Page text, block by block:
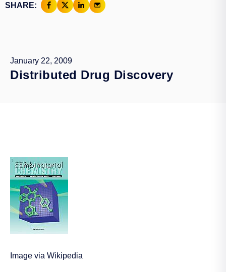
SHARE:
January 22, 2009
Distributed Drug Discovery
Image via Wikipedia